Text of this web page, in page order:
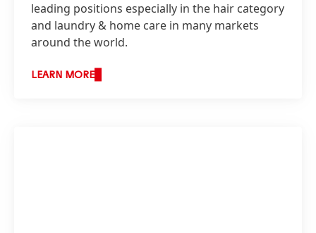
leading positions especially in the hair category
and laundry & home care in many markets
around the world.
LEARN MORE